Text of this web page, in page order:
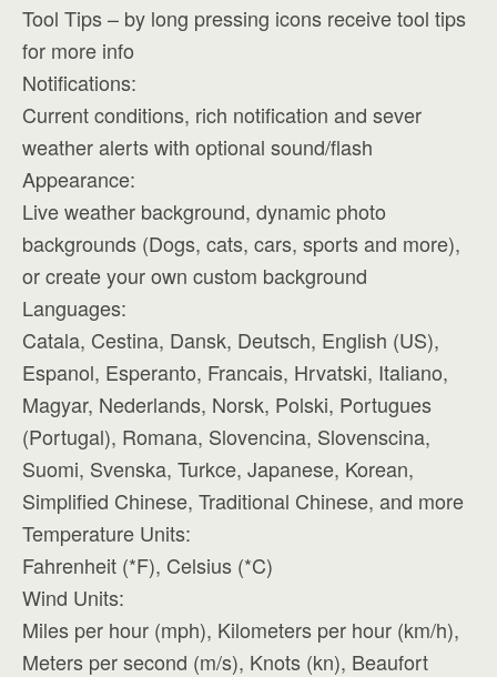
Tool Tips – by long pressing icons receive tool tips
for more info
Notifications:
Current conditions, rich notification and sever
weather alerts with optional sound/flash
Appearance:
Live weather background, dynamic photo
backgrounds (Dogs, cats, cars, sports and more),
or create your own custom background
Languages:
Catala, Cestina, Dansk, Deutsch, English (US),
Espanol, Esperanto, Francais, Hrvatski, Italiano,
Magyar, Nederlands, Norsk, Polski, Portugues
(Portugal), Romana, Slovencina, Slovenscina,
Suomi, Svenska, Turkce, Japanese, Korean,
Simplified Chinese, Traditional Chinese, and more
Temperature Units:
Fahrenheit (*F), Celsius (*C)
Wind Units:
Miles per hour (mph), Kilometers per hour (km/h),
Meters per second (m/s), Knots (kn), Beaufort